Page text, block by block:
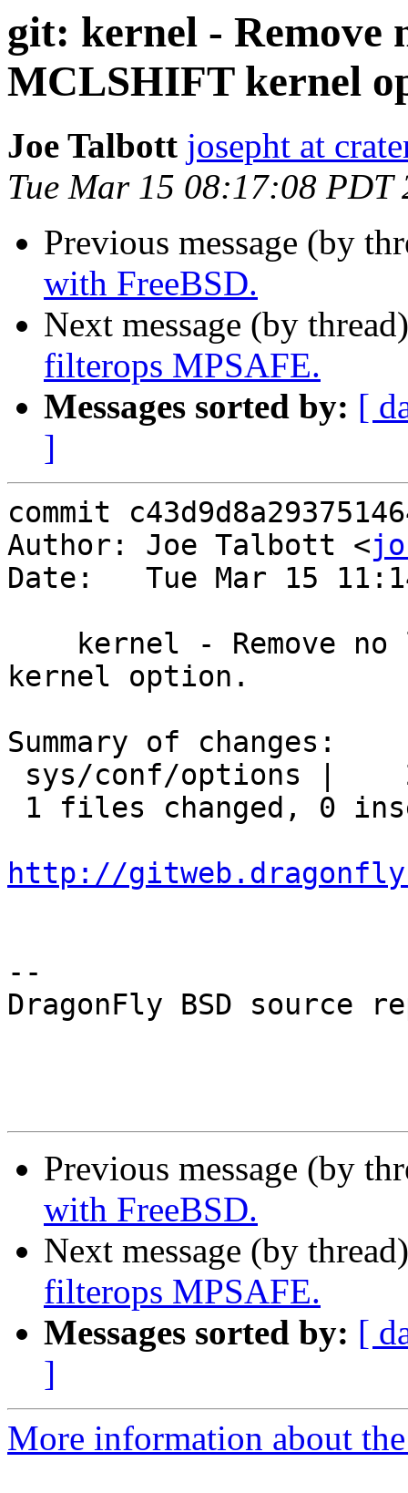
git: kernel - Remove
MCLSHIFT kernel
Joe Talbott josepht at
Tue Mar 15 08:17:08 PDT
Previous message (by
with FreeBSD.
Next message (by
filterops MPSAFE.
Messages sorted by: [
]
commit
Author: Joe Talbott <
Date:   Tue Mar 15
kernel option.
Summary of changes:
http://
--
DragonFly BSD source
Previous message (by
with FreeBSD.
Next message (by
filterops MPSAFE.
Messages sorted by: [
]
More information about